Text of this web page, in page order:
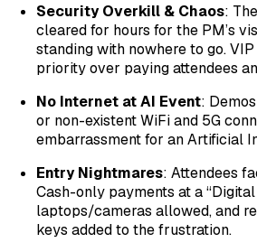
Security Overkill & Chaos:
cleared for hours for the PM’s
standing with nowhere to go.
priority over paying attendees
No Internet at AI Event:
or non-existent WiFi and 5G
embarrassment for an Artificial
Entry Nightmares: Attendees
Cash-only payments at a “Digital
laptops/cameras allowed, and
keys added to the frustration.